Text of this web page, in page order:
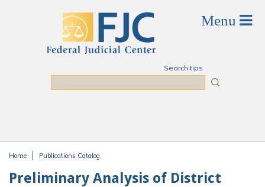
Search tips
Home Publications Catalog
Preliminary Analysis of District